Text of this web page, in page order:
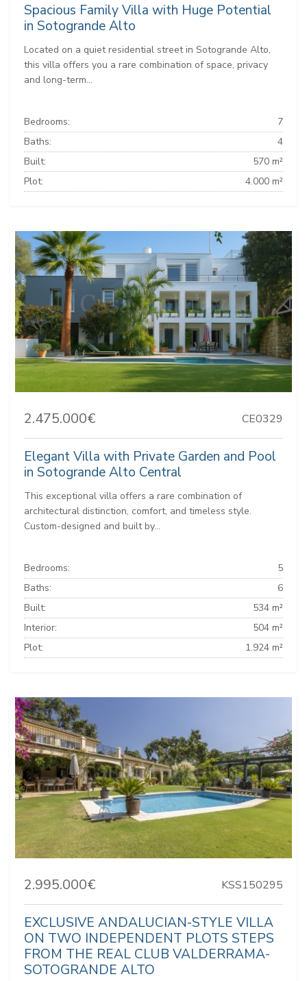
Spacious Family Villa with Huge Potential
in Sotogrande Alto
Located on a quiet residential street in Sotogrande Alto,
this villa offers you a rare combination of space, privacy
and long-term...
Bedrooms:
7
Baths:
4
Built:
570 m²
Plot:
4.000 m²
2.475.000€ CE0329
Elegant Villa with Private Garden and Pool
in Sotogrande Alto Central
This exceptional villa offers a rare combination of
architectural distinction, comfort, and timeless style.
Custom-designed and built by...
Bedrooms:
5
Baths:
6
Built:
534 m²
Interior:
504 m²
Plot:
1.924 m²
2.995.000€ KSS150295
EXCLUSIVE ANDALUCIAN-STYLE VILLA
ON TWO INDEPENDENT PLOTS STEPS
FROM THE REAL CLUB VALDERRAMA-
SOTOGRANDE ALTO